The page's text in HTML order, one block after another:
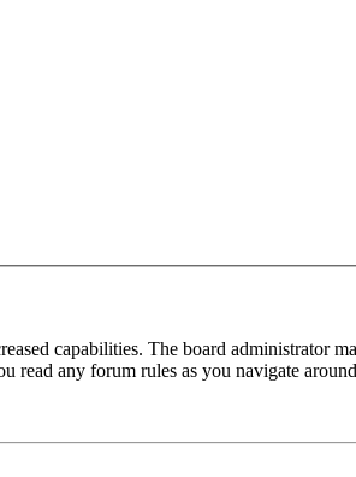
capabilities. The board administrator
read any forum rules as you navigate